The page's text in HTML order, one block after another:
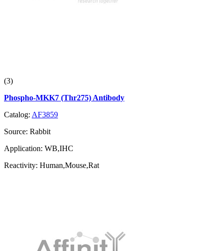
(3)
Phospho-MKK7 (Thr275) Antibody
Catalog: AF3859
Source: Rabbit
Application: WB,IHC
Reactivity: Human,Mouse,Rat